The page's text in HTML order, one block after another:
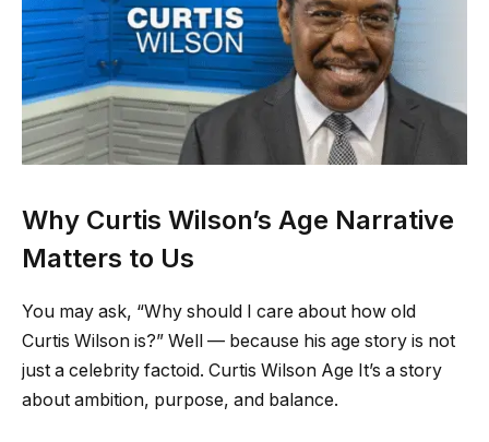
Why Curtis Wilson’s Age Narrative
Matters to Us
You may ask, “Why should I care about how old
Curtis Wilson is?” Well — because his age story is not
just a celebrity factoid. Curtis Wilson Age It’s a story
about ambition, purpose, and balance.